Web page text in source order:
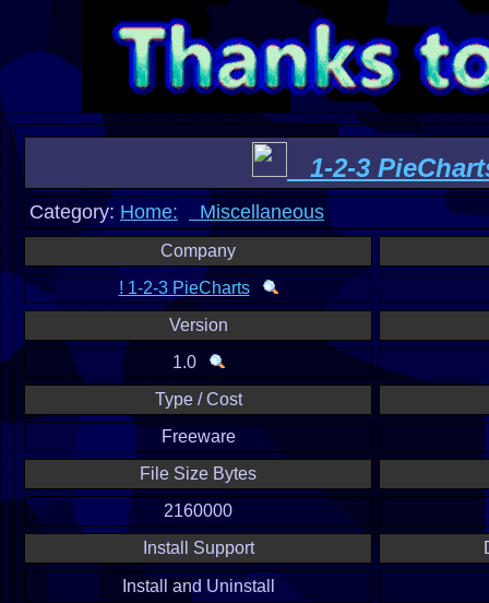
1-2-3
Category: Home: Miscellaneous
Company
! 1-2-3 PieCharts
Version
1.0
Type / Cost
Freeware
File Size Bytes
2160000
Install Support
Install and Uninstall